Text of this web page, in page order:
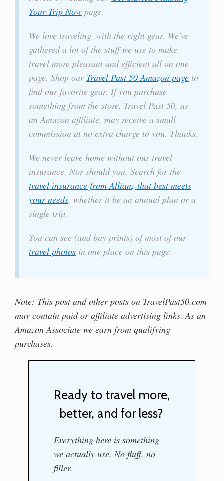
Your Trip Now page.
We love traveling–with the right gear. We've
gathered a lot of the stuff we use to make
travel more pleasant and efficient all on one
page. Shop our Travel Past 50 Amazon page to
find our favorite gear. If you purchase
something from the store, Travel Past 50, as
an Amazon affiliate, may receive a small
commission at no extra charge to you. Thanks.
We never leave home without our travel
insurance. Nor should you. Search for the
travel insurance from Allianz that best meets
your needs, whether it be an annual plan or a
single trip.
You can see (and buy prints) of most of our
travel photos in one place on this page.
Note: This post and other posts on TravelPast50.com
may contain paid or affiliate advertising links. As an
Amazon Associate we earn from qualifying
purchases.
Ready to travel more,
better, and for less?
Everything here is something
we actually use. No fluff, no
filler.